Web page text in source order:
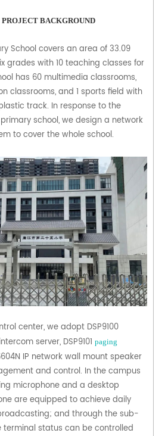
PROJECT BACKGROUND
School covers an area of 33.09
grades with 10 teaching classes for
has 60 multimedia classrooms,
classrooms, and 1 sports field with
track. In response to the
school, we design a network
to cover the whole school.
center, we adopt DSP9100
server, DSP9101paging
IP network wall mount speaker
and control. In the campus
microphone and a desktop
are equipped to achieve daily
and through the sub-
terminal status can be controlled